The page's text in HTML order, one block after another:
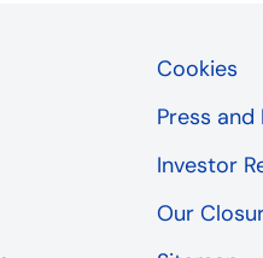
Cookies
Press and
Investor
Our